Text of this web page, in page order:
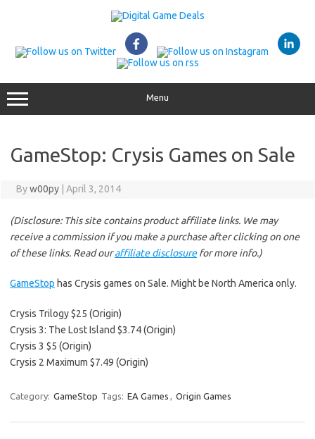
Menu
GameStop: Crysis Games on Sale
Byw00py April 3, 2014
(Disclosure: This site contains product affiliate links. We may
receive a commission if you make a purchase after clicking on one
of these links. Read ouraffiliate disclosurefor more info.)
GameStop has Crysis games on Sale. Might be North America only.
Crysis Trilogy $25 (Origin)
Crysis 3: The Lost Island $3.74 (Origin)
Crysis 3 $5 (Origin)
Crysis 2 Maximum $7.49 (Origin)
Category: GameStop Tags: EA Games , Origin Games